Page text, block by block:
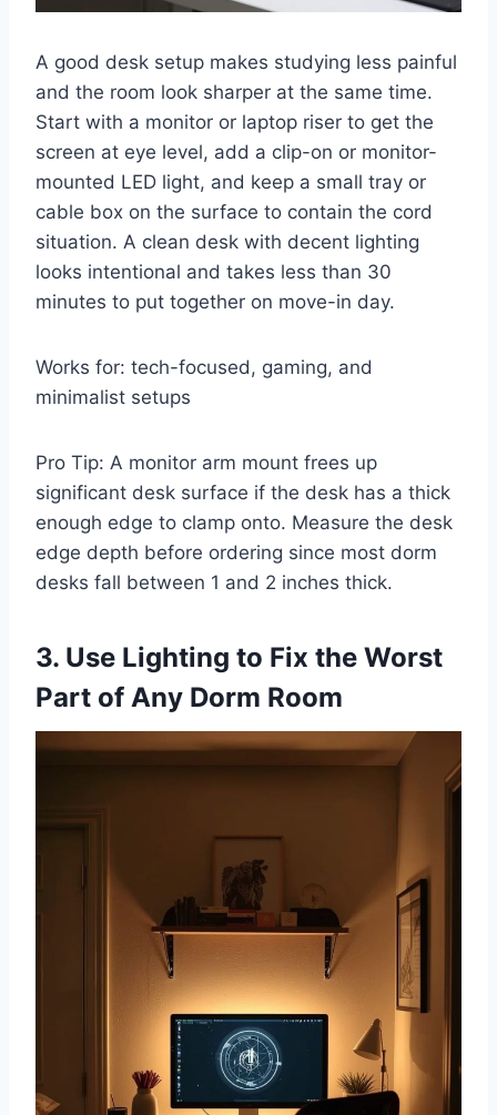
A good desk setup makes studying less painful
and the room look sharper at the same time.
Start with a monitor or laptop riser to get the
screen at eye level, add a clip-on or monitor-
mounted LED light, and keep a small tray or
cable box on the surface to contain the cord
situation. A clean desk with decent lighting
looks intentional and takes less than 30
minutes to put together on move-in day.
Works for: tech-focused, gaming, and
minimalist setups
Pro Tip: A monitor arm mount frees up
significant desk surface if the desk has a thick
enough edge to clamp onto. Measure the desk
edge depth before ordering since most dorm
desks fall between 1 and 2 inches thick.
3. Use Lighting to Fix the Worst
Part of Any Dorm Room